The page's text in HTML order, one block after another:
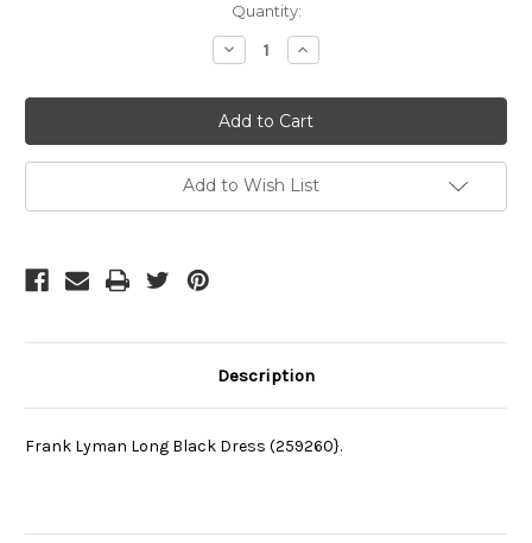
Quantity:
Decrease
Quantity
Frank
Lyman
Long
Black
Dress
(259260}
Increase
Quantity
Frank
Lyman
Long
Black
Dress
(259260}
Add to Wish List
Description
Frank Lyman Long Black Dress (259260}.